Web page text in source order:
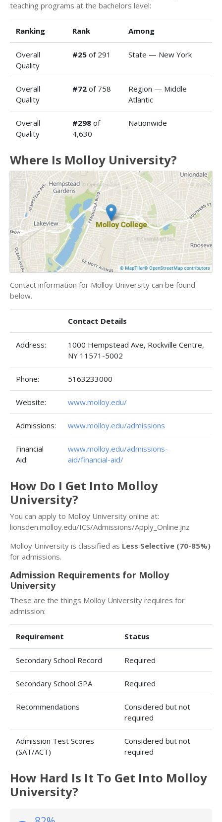
teaching programs at the bachelors level:
Ranking Rank Among
Overall
Quality
#25 of 291 State — New York
Overall
Quality
#72 of 758
Region — Middle
Atlantic
Overall
Quality
#298 of
4,630
Nationwide
Where Is Molloy University?
Contact information for Molloy University can be found
below.
Contact Details
Address:
1000 Hempstead Ave, Rockville Centre,
NY 11571-5002
Phone: 5163233000
Website: www.molloy.edu/
Admissions: www.molloy.edu/admissions
Financial
Aid:
www.molloy.edu/admissions-
aid/financial-aid/
How Do I Get Into Molloy
University?
You can apply to Molloy University online at:
lionsden.molloy.edu/ICS/Admissions/Apply_Online.jnz
Molloy University is classified as Less Selective (70-85%)
for admissions.
Admission Requirements for Molloy
University
These are the things Molloy University requires for
admission:
Requirement Status
Secondary School Record Required
Secondary School GPA Required
Recommendations
Considered but not
required
Admission Test Scores
(SAT/ACT)
Considered but not
required
How Hard Is It To Get Into Molloy
University?